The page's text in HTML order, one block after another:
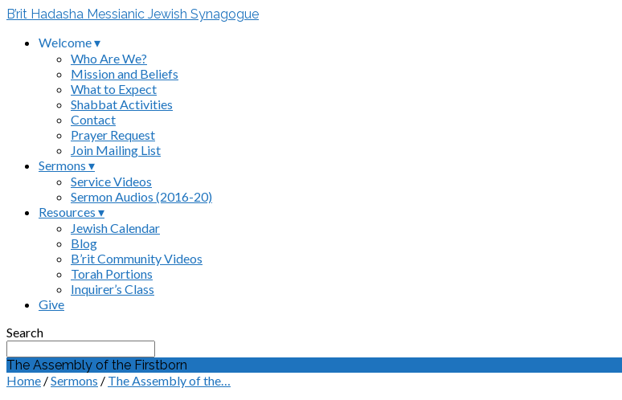
B’rit Hadasha Messianic Jewish Synagogue
Welcome ▾
Who Are We?
Mission and Beliefs
What to Expect
Shabbat Activities
Contact
Prayer Request
Join Mailing List
Sermons ▾
Service Videos
Sermon Audios (2016-20)
Resources ▾
Jewish Calendar
Blog
B’rit Community Videos
Torah Portions
Inquirer’s Class
Give
Search
The Assembly of the Firstborn
Home /Sermons / The Assembly of the…